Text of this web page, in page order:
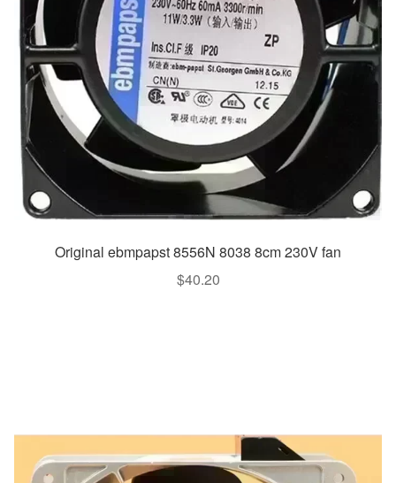
Original ebmpapst 8556N 8038 8cm 230V fan
$40.20